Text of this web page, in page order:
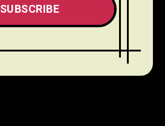
SUBSCRIBE